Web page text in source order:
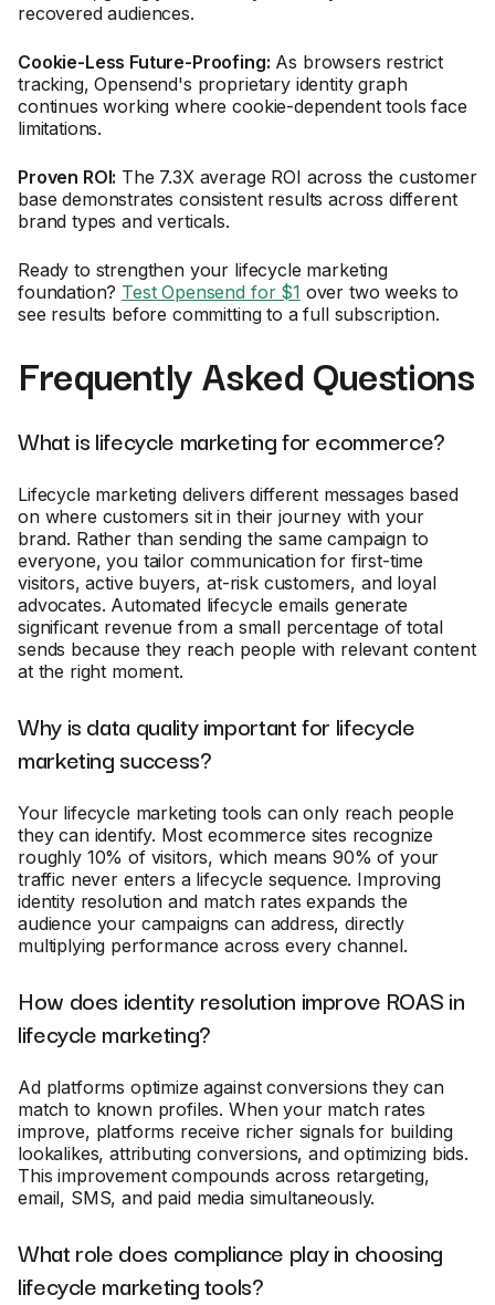
recovered audiences.
Cookie-Less Future-Proofing: As browsers restrict
tracking, Opensend's proprietary identity graph
continues working where cookie-dependent tools face
limitations.
Proven ROI: The 7.3X average ROI across the customer
base demonstrates consistent results across different
brand types and verticals.
Ready to strengthen your lifecycle marketing
foundation? Test Opensend for $1 over two weeks to
see results before committing to a full subscription.
Frequently Asked Questions
What is lifecycle marketing for ecommerce?
Lifecycle marketing delivers different messages based
on where customers sit in their journey with your
brand. Rather than sending the same campaign to
everyone, you tailor communication for first-time
visitors, active buyers, at-risk customers, and loyal
advocates. Automated lifecycle emails generate
significant revenue from a small percentage of total
sends because they reach people with relevant content
at the right moment.
Why is data quality important for lifecycle
marketing success?
Your lifecycle marketing tools can only reach people
they can identify. Most ecommerce sites recognize
roughly 10% of visitors, which means 90% of your
traffic never enters a lifecycle sequence. Improving
identity resolution and match rates expands the
audience your campaigns can address, directly
multiplying performance across every channel.
How does identity resolution improve ROAS in
lifecycle marketing?
Ad platforms optimize against conversions they can
match to known profiles. When your match rates
improve, platforms receive richer signals for building
lookalikes, attributing conversions, and optimizing bids.
This improvement compounds across retargeting,
email, SMS, and paid media simultaneously.
What role does compliance play in choosing
lifecycle marketing tools?